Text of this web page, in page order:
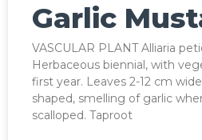
Garlic
VASCULAR PLANT Alliaria
Herbaceous biennial, with
first year. Leaves 2-12 cm
shaped, smelling of garlic
scalloped. Taproot